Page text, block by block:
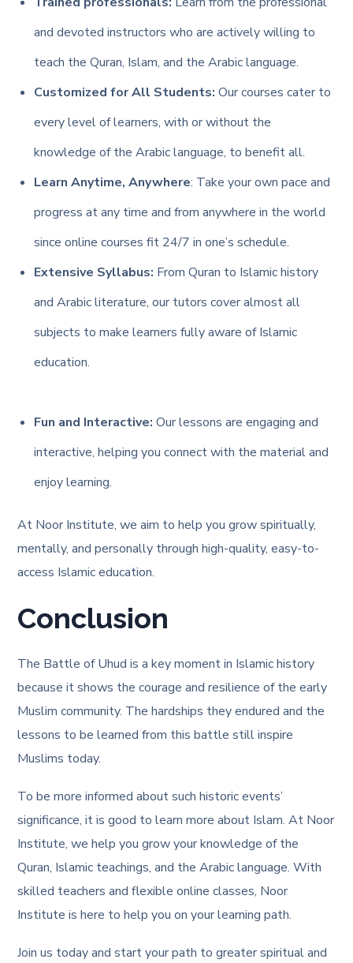
and devoted instructors who are actively willing to
teach the Quran, Islam, and the Arabic language.
Customized for All Students:Our courses cater to
every level of learners, with or without the
knowledge of the Arabic language, to benefit all.
Learn Anytime, Anywhere: Take your own pace and
progress at any time and from anywhere in the world
since online courses fit 24/7 in one’s schedule.
Extensive Syllabus: From Quran to Islamic history
and Arabic literature, our tutors cover almost all
subjects to make learners fully aware of Islamic
education.
Fun and Interactive:Our lessons are engaging and
interactive, helping you connect with the material and
enjoy learning.
At Noor Institute, we aim to help you grow spiritually,
mentally, and personally through high-quality, easy-to-
access Islamic education.
Conclusion
The Battle of Uhud is a key moment in Islamic history
because it shows the courage and resilience of the early
Muslim community. The hardships they endured and the
lessons to be learned from this battle still inspire
Muslims today.
To be more informed about such historic events’
significance, it is good to learn more about Islam. At Noor
Institute, we help you grow your knowledge of the
Quran, Islamic teachings, and the Arabic language. With
skilled teachers and flexible online classes, Noor
Institute is here to help you on your learning path.
Join us today and start your path to greater spiritual and